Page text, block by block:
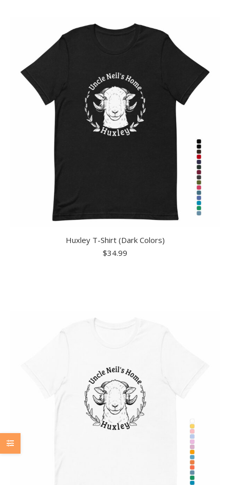
Huxley T-Shirt (Dark Colors)
$34.99